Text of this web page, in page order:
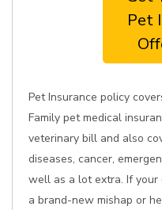
Pet
Pet Insurance policy
Family pet medical
veterinary bill and also
diseases, cancer,
well as a lot extra. If
a brand-new mishap or